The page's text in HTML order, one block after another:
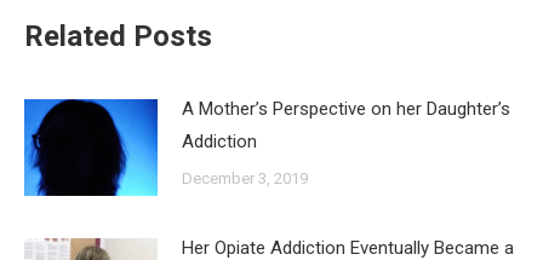
Related Posts
A Mother’s Perspective on her Daughter’s
Addiction
December 3, 2019
Her Opiate Addiction Eventually Became a